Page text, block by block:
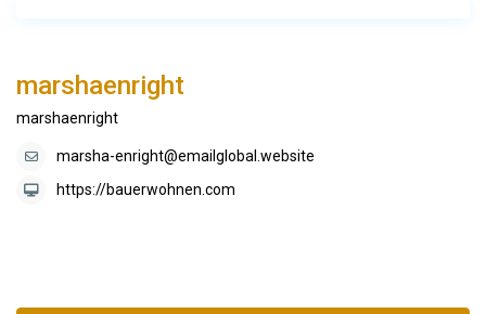
marshaenright
marshaenright
marsha-enright@emailglobal.website
https://bauerwohnen.com